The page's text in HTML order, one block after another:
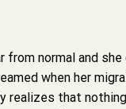
from normal and
when her
realizes that